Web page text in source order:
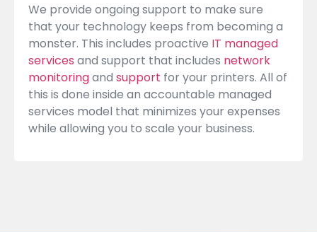
We provide ongoing support to make sure
that your technology keeps from becoming a
monster. This includes proactive IT managed
services and support that includes network
monitoringand support for your printers. All of
this is done inside an accountable managed
services model that minimizes your expenses
while allowing you to scale your business.